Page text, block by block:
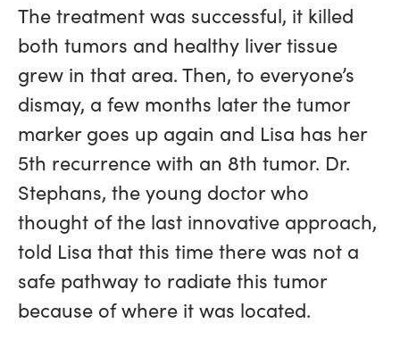
The treatment was successful, it killed
both tumors and healthy liver tissue
grew in that area. Then, to everyone’s
dismay, a few months later the tumor
marker goes up again and Lisa has her
5th recurrence with an 8th tumor. Dr.
Stephans, the young doctor who
thought of the last innovative approach,
told Lisa that this time there was not a
safe pathway to radiate this tumor
because of where it was located.